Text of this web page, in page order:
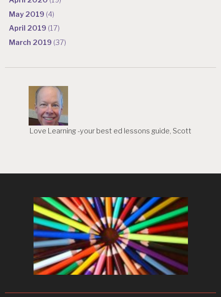
May 2019 (4)
April 2019 (17)
March 2019 (37)
Love Learning -your best ed lessons guide, Scott